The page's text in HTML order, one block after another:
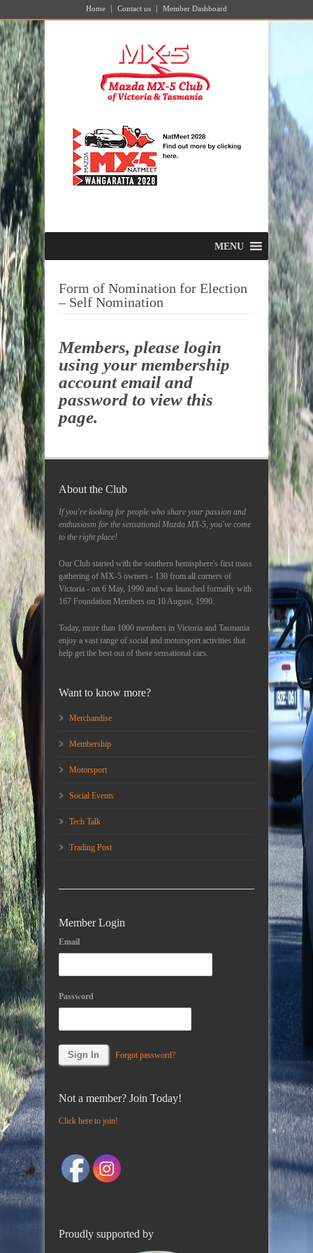
Home Contact us Member Dashboard
MENU
Form of Nomination for Election
– Self Nomination
Members, please login
using your membership
account email and
password to view this
page.
About the Club
If you're looking for people who share your passion and
enthusiasm for the sensational Mazda MX-5, you've come
to the right place!
Our Club started with the southern hemisphere's first mass
gathering of MX-5 owners - 130 from all corners of
Victoria - on 6 May, 1990 and was launched formally with
167 Foundation Members on 10 August, 1990.
Today, more than 1000 members in Victoria and Tasmania
enjoy a vast range of social and motorsport activities that
help get the best out of these sensational cars.
Want to know more?
Merchandise
Membership
Motorsport
Social Events
Tech Talk
Trading Post
Member Login
Email
Password
Forgot password?
Not a member? Join Today!
Click here to join!
Proudly supported by